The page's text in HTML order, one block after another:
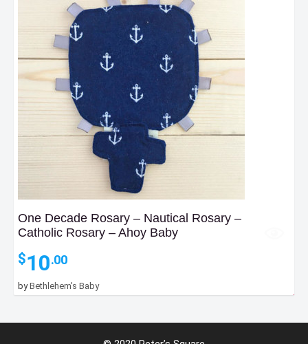
One Decade Rosary – Nautical Rosary –
Catholic Rosary – Ahoy Baby
$10.00
byBethlehem's Baby $55.00
$105